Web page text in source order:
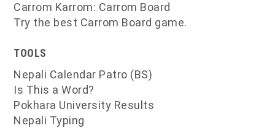
Carrom Karrom: Carrom Board
Try the best Carrom Board game.
TOOLS
Nepali Calendar Patro (BS)
Is This a Word?
Pokhara University Results
Nepali Typing